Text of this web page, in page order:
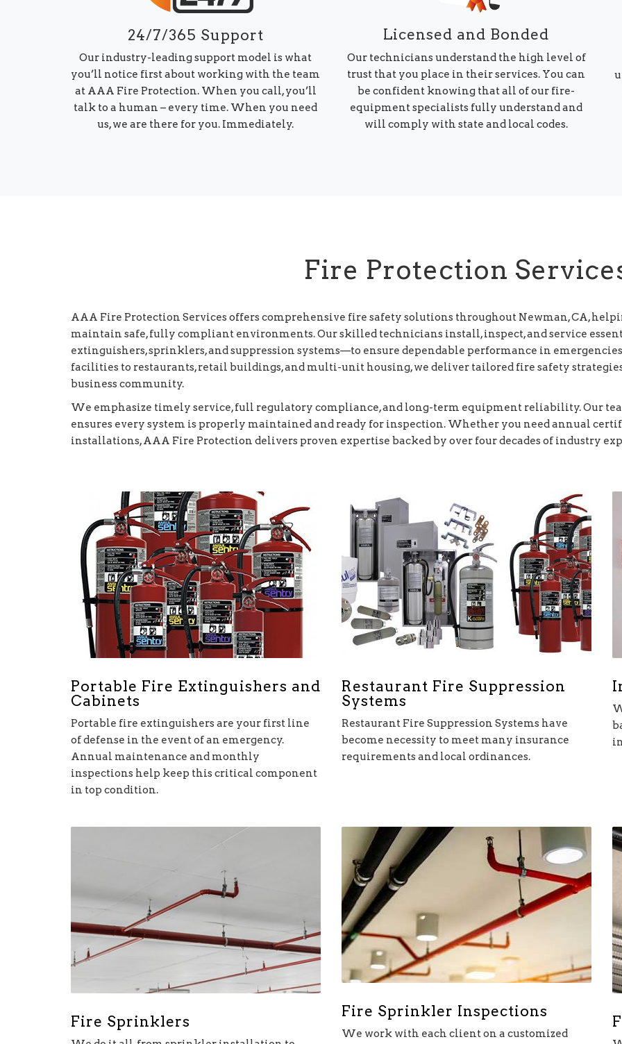
24/7/365 Support
Our industry-leading support model is what
you’ll notice first about working with the team
at AAA Fire Protection. When you call, you’ll
talk to a human – every time. When you need
us, we are there for you. Immediately.
Licensed and Bonded
Our technicians understand the high level of
trust that you place in their services. You can
be confident knowing that all of our fire-
equipment specialists fully understand and
will comply with state and local codes.
Fire Protection
AAA Fire Protection Services offers comprehensive fire safety solutions throughout Newman, CA,
maintain safe, fully compliant environments. Our skilled technicians install, inspect, and service
extinguishers, sprinklers, and suppression systems—to ensure dependable performance in
facilities to restaurants, retail buildings, and multi-unit housing, we deliver tailored fire safety
business community.
We emphasize timely service, full regulatory compliance, and long-term equipment reliability. Our
ensures every system is properly maintained and ready for inspection. Whether you need annual
installations, AAA Fire Protection delivers proven expertise backed by over four decades of industry
Portable Fire Extinguishers and
Cabinets
Portable fire extinguishers are your first line
of defense in the event of an emergency.
Annual maintenance and monthly
inspections help keep this critical component
in top condition.
Restaurant Fire Suppression
Systems
Restaurant Fire Suppression Systems have
become necessity to meet many insurance
requirements and local ordinances.
Fire Sprinklers
Fire Sprinkler Inspections
We work with each client on a customized